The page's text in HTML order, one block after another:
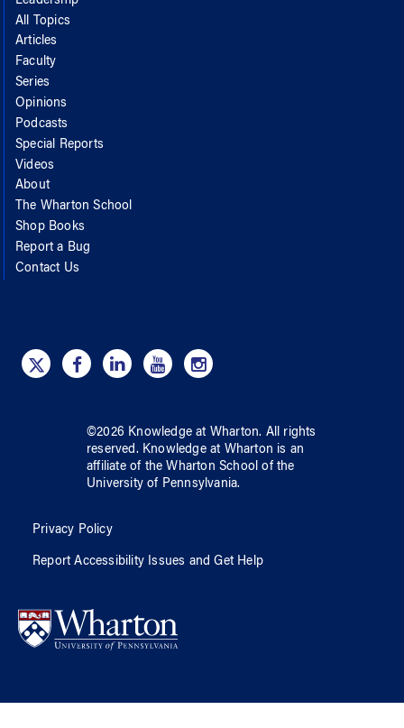
All Topics
Articles
Faculty
Series
Opinions
Podcasts
Special Reports
Videos
About
The Wharton School
Shop Books
Report a Bug
Contact Us
©2026 Knowledge at Wharton. All rights
reserved. Knowledge at Wharton is an
affiliate of the Wharton School ofthe
University of Pennsylvania.
Privacy Policy
Report Accessibility Issues and Get Help